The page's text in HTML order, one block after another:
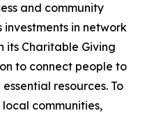
and community
investments in network
its Charitable Giving
to connect people to
resources. To
communities,